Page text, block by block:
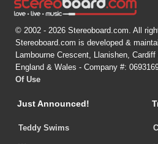
© 2002 - 2026 Stereoboard.com. All
Stereoboard.com is developed &
Lambourne Crescent, Llanishen,
England & Wales - Company #:
Of Use
Just Announced!
Teddy Swims